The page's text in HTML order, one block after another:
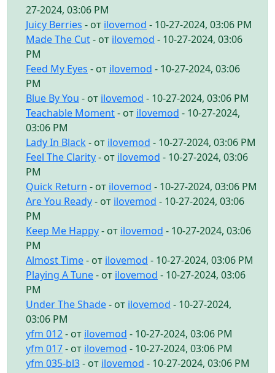
27-2024, 03:06 PM
Juicy Berries - от ilovemod - 10-27-2024, 03:06 PM
Made The Cut- от ilovemod - 10-27-2024, 03:06
PM
Feed My Eyes - от ilovemod - 10-27-2024, 03:06
PM
Blue By You - от ilovemod - 10-27-2024, 03:06 PM
Teachable Moment- от ilovemod - 10-27-2024,
03:06 PM
Lady In Black - от ilovemod - 10-27-2024, 03:06 PM
Feel The Clarity- от ilovemod - 10-27-2024, 03:06
PM
Quick Return - от ilovemod - 10-27-2024, 03:06 PM
Are You Ready- от ilovemod - 10-27-2024, 03:06
PM
Keep Me Happy- от ilovemod - 10-27-2024, 03:06
PM
Almost Time- от ilovemod - 10-27-2024, 03:06 PM
Playing A Tune- от ilovemod - 10-27-2024, 03:06
PM
Under The Shade- от ilovemod - 10-27-2024,
03:06 PM
yfm 012- от ilovemod - 10-27-2024, 03:06 PM
yfm 017- от ilovemod - 10-27-2024, 03:06 PM
yfm 035-bl3- от ilovemod - 10-27-2024, 03:06 PM